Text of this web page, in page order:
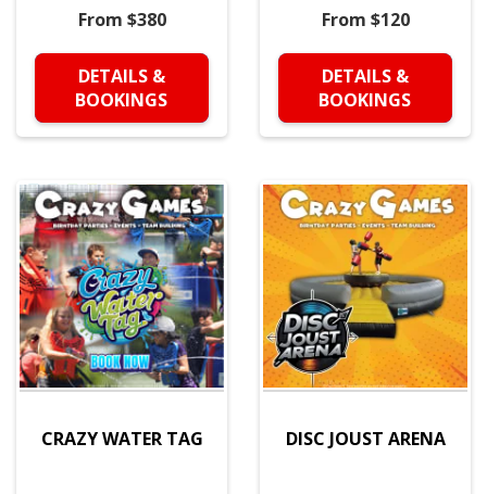
From $380
DETAILS &
BOOKINGS
From $120
DETAILS &
BOOKINGS
CRAZY WATER TAG DISC JOUST ARENA